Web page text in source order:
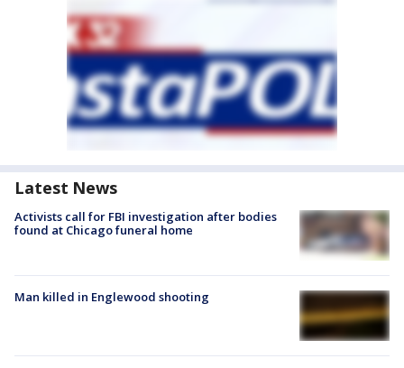
Latest News
Activists call for FBI investigation after bodies
found at Chicago funeral home
Man killed in Englewood shooting